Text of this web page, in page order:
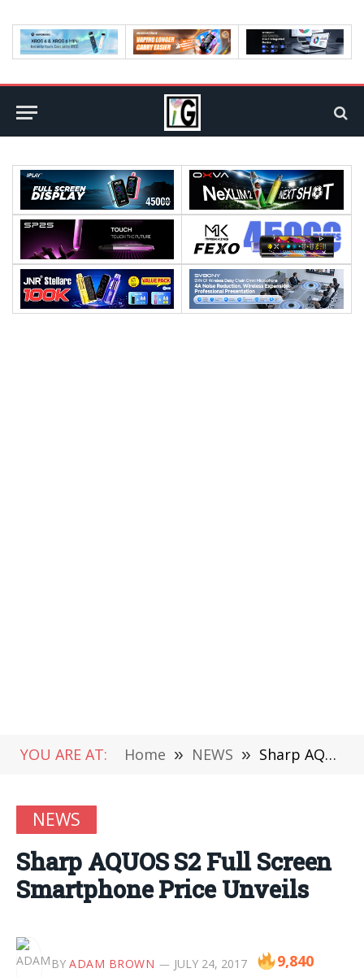
YOU ARE AT: Home » NEWS » Sharp AQUOS S2 Full Screen Smartphone Price Unveils
NEWS
Sharp AQUOS S2 Full Screen
Smartphone Price Unveils
BY ADAM BROWN JULY 24, 2017 9,840